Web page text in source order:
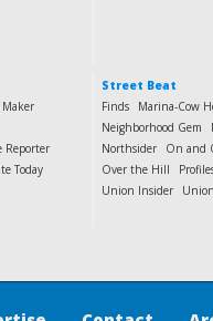
Reporter
Today
Street Beat
Finds
Marina-Cow
Neighborhood Gem
Northsider
On and
Over the Hill
Union Insider